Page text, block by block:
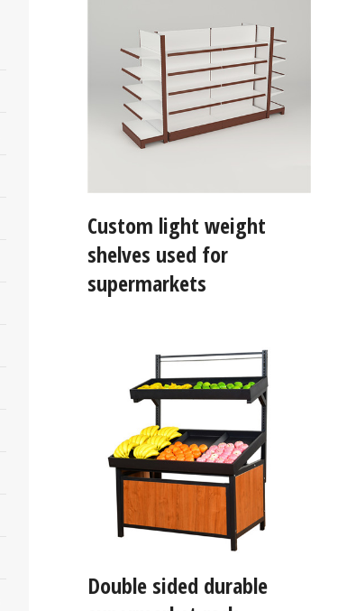
Custom light weight
shelves used for
supermarkets
Double sided durable